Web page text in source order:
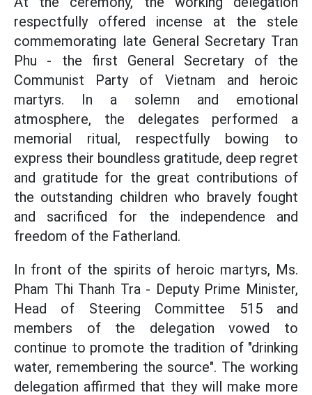
respectfully offered incense at the stele
commemorating late General Secretary Tran
Phu - the first General Secretary of the
Communist Party of Vietnam and heroic
martyrs. In a solemn and emotional
atmosphere, the delegates performed a
memorial ritual, respectfully bowing to
express their boundless gratitude, deep regret
and gratitude for the great contributions of
the outstanding children who bravely fought
and sacrificed for the independence and
freedom of the Fatherland.
In front of the spirits of heroic martyrs, Ms.
Pham Thi Thanh Tra - Deputy Prime Minister,
Head of Steering Committee 515 and
members of the delegation vowed to
continue to promote the tradition of "drinking
water, remembering the source". The working
delegation affirmed that they will make more